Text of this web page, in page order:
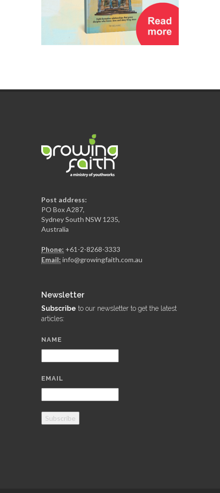
Post address:
PO Box A287,
Sydney South NSW 1235,
Australia
Phone: +61-2-8268-3333
Email: info@growingfaith.com.au
Newsletter
Subscribe to our newsletter to get the latest
articles:
NAME
EMAIL
Subscribe